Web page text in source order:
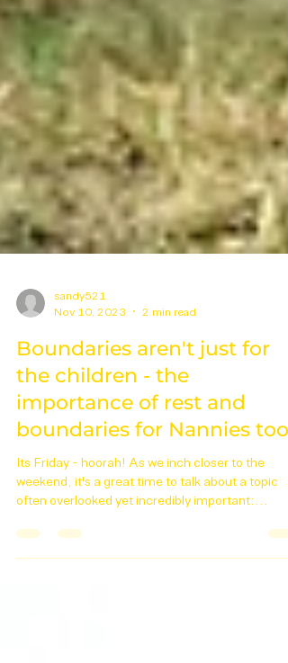
sandy521
Nov 10, 2023
2 min read
Boundaries aren't just for
the children - the
importance of rest and
boundaries for Nannies too.
weekend, it's a great time to talk about a topic
often overlooked yet incredibly important:...